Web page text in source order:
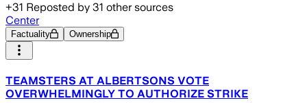
+31 Reposted by 31 other sources
Center
Factuality Ownership
TEAMSTERS AT ALBERTSONS VOTE
OVERWHELMINGLY TO AUTHORIZE STRIKE